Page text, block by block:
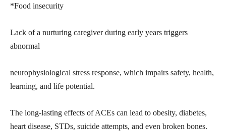
*Food insecurity
Lack of a nurturing caregiver during early years triggers
abnormal
neurophysiological stress response, which impairs safety, health,
learning, and life potential.
The long-lasting effects of ACEs can lead to obesity, diabetes,
heart disease, STDs, suicide attempts, and even broken bones.